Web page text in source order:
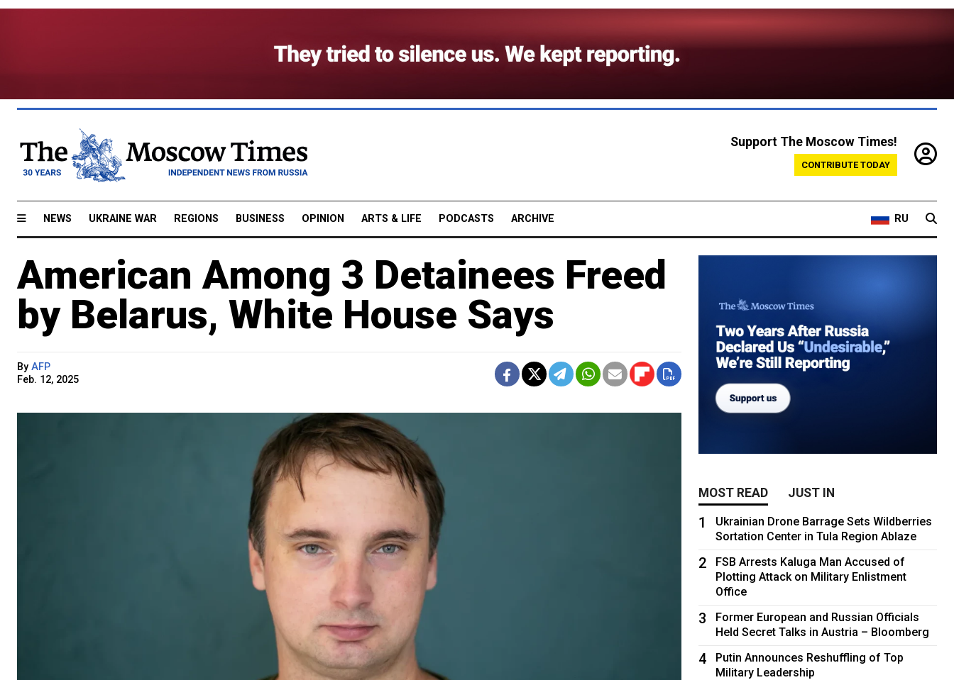
Support The Moscow Times!
CONTRIBUTE TODAY
NEWS UKRAINE WAR REGIONS BUSINESS OPINION ARTS & LIFE PODCASTS ARCHIVE RU
American Among 3 Detainees Freed
by Belarus, White House Says
By AFP
Feb. 12, 2025
MOST READ JUST IN
1
Ukrainian Drone Barrage Sets Wildberries
Sortation Center in Tula Region Ablaze
2
FSB Arrests Kaluga Man Accused of
Plotting Attack on Military Enlistment
Office
3
Former European and Russian Officials
Held Secret Talks in Austria – Bloomberg
4
Putin Announces Reshuffling of Top
Military Leadership